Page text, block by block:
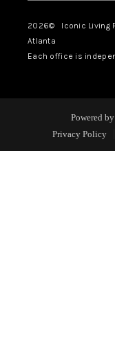
2026© Iconic Living
Atlanta
Each office is
Powered by
Privacy Policy